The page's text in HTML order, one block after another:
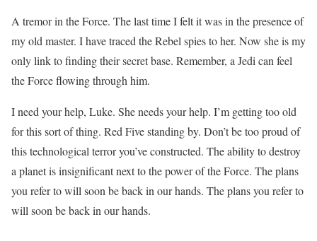
A tremor in the Force. The last time I felt it was in the presence of
my old master. I have traced the Rebel spies to her. Now she is my
only link to finding their secret base. Remember, a Jedi can feel
the Force flowing through him.
I need your help, Luke. She needs your help. I’m getting too old
for this sort of thing. Red Five standing by. Don’t be too proud of
this technological terror you’ve constructed. The ability to destroy
a planet is insignificant next to the power of the Force. The plans
you refer to will soon be back in our hands. The plans you refer to
will soon be back in our hands.